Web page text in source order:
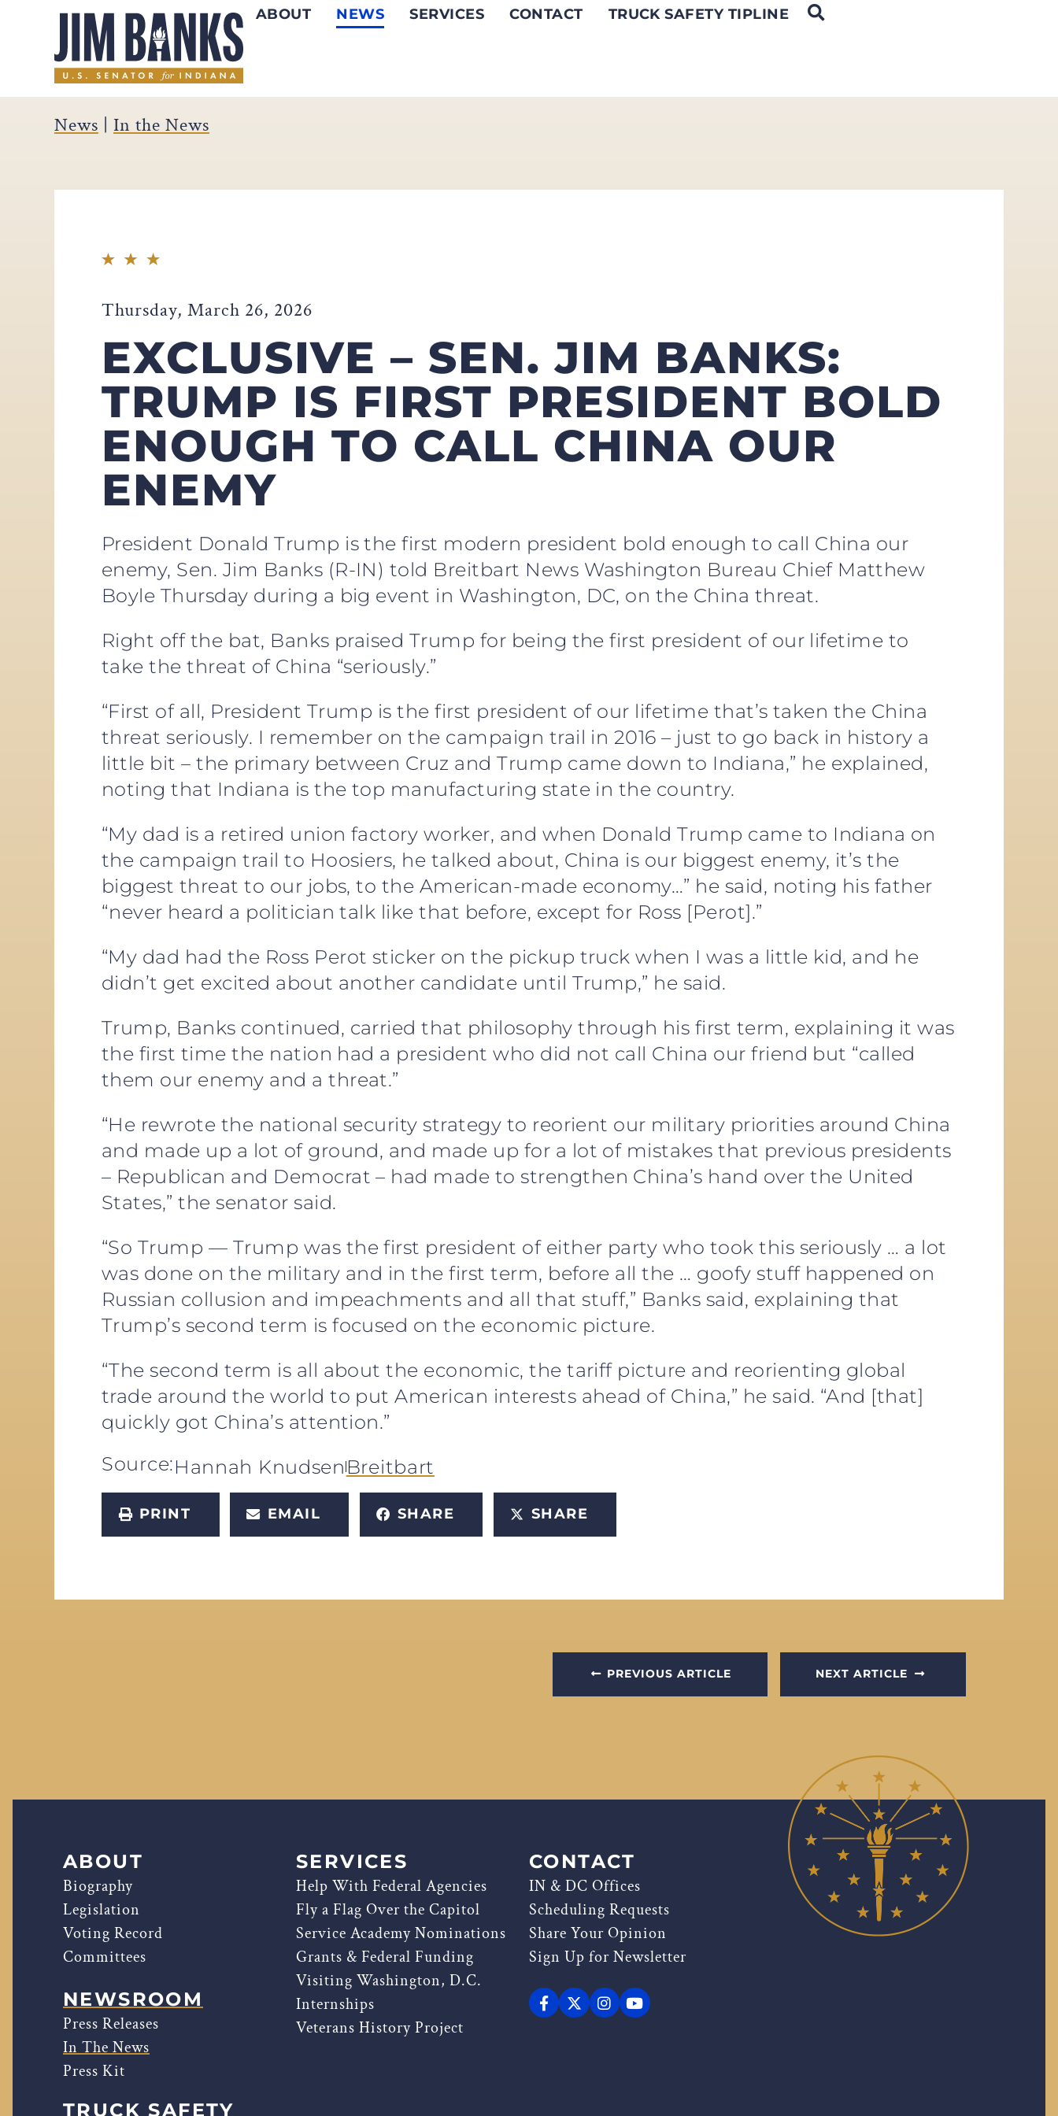
Home ABOUT NEWS SERVICES CONTACT TRUCK SAFETY TIPLINE OPEN SEARCH
News | In the News
Thursday, March 26, 2026
EXCLUSIVE – SEN. JIM BANKS:
TRUMP IS FIRST PRESIDENT BOLD
ENOUGH TO CALL CHINA OUR
ENEMY
President Donald Trump is the first modern president bold enough to call China our
enemy, Sen. Jim Banks (R-IN) told Breitbart News Washington Bureau Chief Matthew
Boyle Thursday during a big event in Washington, DC, on the China threat.
Right off the bat, Banks praised Trump for being the first president of our lifetime to
take the threat of China “seriously.”
“First of all, President Trump is the first president of our lifetime that’s taken the China
threat seriously. I remember on the campaign trail in 2016 – just to go back in history a
little bit – the primary between Cruz and Trump came down to Indiana,” he explained,
noting that Indiana is the top manufacturing state in the country.
“My dad is a retired union factory worker, and when Donald Trump came to Indiana on
the campaign trail to Hoosiers, he talked about, China is our biggest enemy, it’s the
biggest threat to our jobs, to the American-made economy…” he said, noting his father
“never heard a politician talk like that before, except for Ross [Perot].”
“My dad had the Ross Perot sticker on the pickup truck when I was a little kid, and he
didn’t get excited about another candidate until Trump,” he said.
Trump, Banks continued, carried that philosophy through his first term, explaining it was
the first time the nation had a president who did not call China our friend but “called
them our enemy and a threat.”
“He rewrote the national security strategy to reorient our military priorities around China
and made up a lot of ground, and made up for a lot of mistakes that previous presidents
– Republican and Democrat – had made to strengthen China’s hand over the United
States,” the senator said.
“So Trump — Trump was the first president of either party who took this seriously … a lot
was done on the military and in the first term, before all the … goofy stuff happened on
Russian collusion and impeachments and all that stuff,” Banks said, explaining that
Trump’s second term is focused on the economic picture.
“The second term is all about the economic, the tariff picture and reorienting global
trade around the world to put American interests ahead of China,” he said. “And [that]
quickly got China’s attention.”
Source:Hannah KnudsenBreitbart
PRINT EMAIL SHARE SHARE
PREVIOUS ARTICLE NEXT ARTICLE
ABOUT
Biography
Legislation
Voting Record
Committees
NEWSROOM
Press Releases
In The News
Press Kit
TRUCK SAFETY
SERVICES
Help With Federal Agencies
Fly a Flag Over the Capitol
Service Academy Nominations
Grants & Federal Funding
Visiting Washington, D.C.
Internships
Veterans History Project
CONTACT
IN & DC Offices
Scheduling Requests
Share Your Opinion
Sign Up for Newsletter